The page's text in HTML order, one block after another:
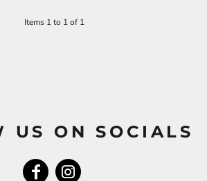
Items 1 to 1 of 1
US ON SOCIALS